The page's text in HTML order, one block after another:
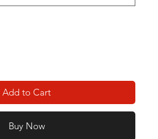
Add to Cart
Buy Now